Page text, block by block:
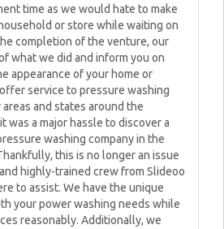
time as we would hate to make
or store while waiting on
completion of the venture, our
what we did and inform you on
appearance of your home or
service to pressure washing
and states around the
was a major hassle to discover a
washing company in the
this is no longer an issue
highly-trained crew from Slideoo
to assist. We have the unique
your power washing needs while
reasonably. Additionally, we